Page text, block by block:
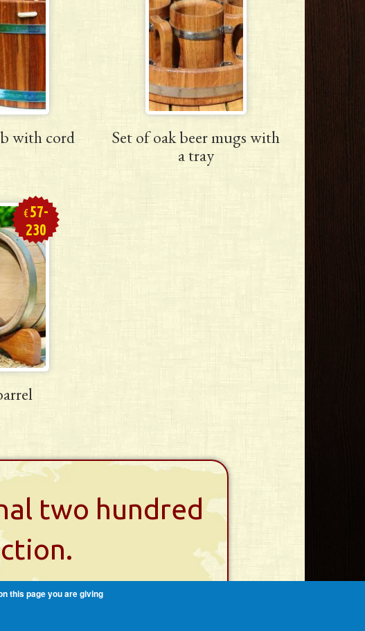
with cord
Set of oak beer mugs with
a tray
€57-
230
two hundred
this page you are giving